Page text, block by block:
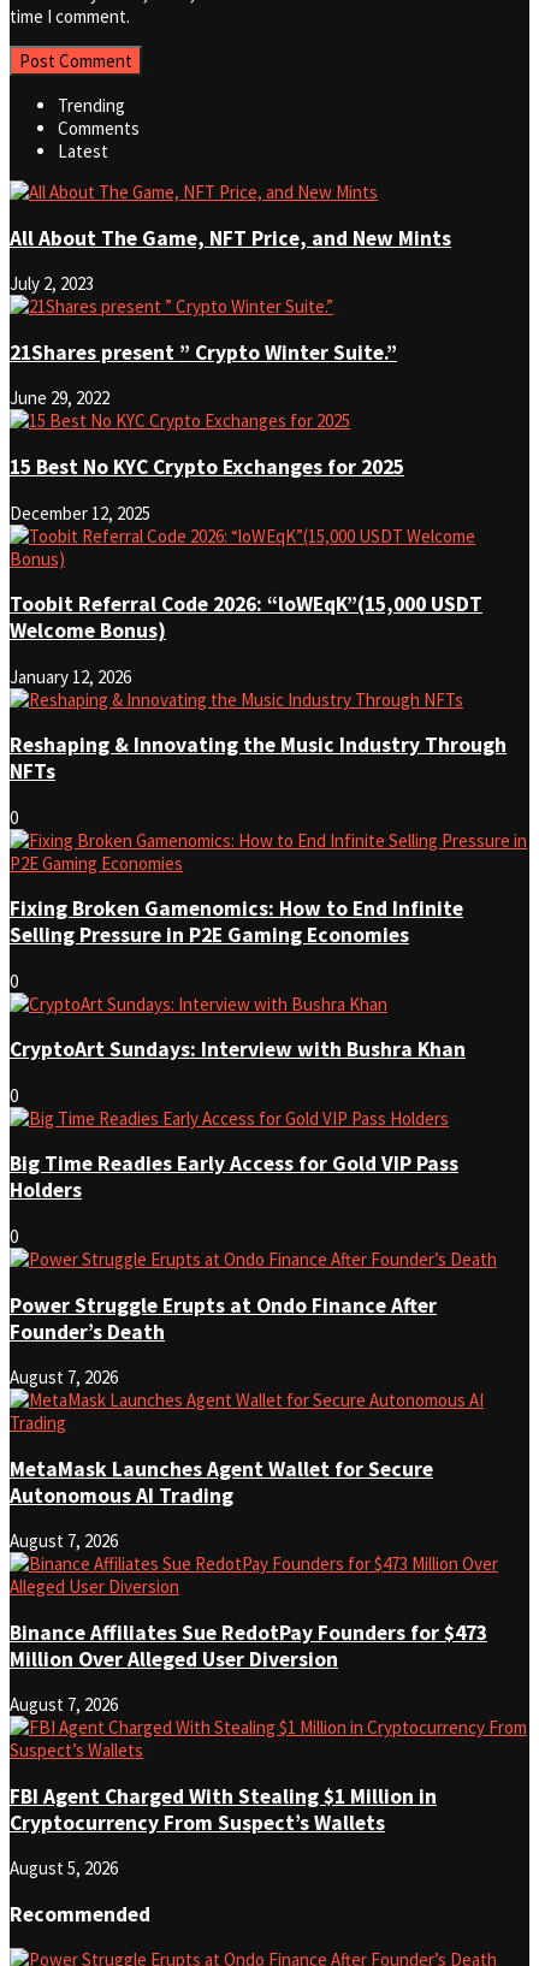
time I comment.
Trending
Comments
Latest
All About The Game, NFT Price, and New Mints
July 2, 2023
21Shares present ” Crypto Winter Suite.”
June 29, 2022
15 Best No KYC Crypto Exchanges for 2025
December 12, 2025
Toobit Referral Code 2026: “loWEqK”(15,000 USDT
Welcome Bonus)
January 12, 2026
Reshaping & Innovating the Music Industry Through
NFTs
0
Fixing Broken Gamenomics: How to End Infinite
Selling Pressure in P2E Gaming Economies
0
CryptoArt Sundays: Interview with Bushra Khan
0
Big Time Readies Early Access for Gold VIP Pass
Holders
0
Power Struggle Erupts at Ondo Finance After
Founder’s Death
August 7, 2026
MetaMask Launches Agent Wallet for Secure
Autonomous AI Trading
August 7, 2026
Binance Affiliates Sue RedotPay Founders for $473
Million Over Alleged User Diversion
August 7, 2026
FBI Agent Charged With Stealing $1 Million in
Cryptocurrency From Suspect’s Wallets
August 5, 2026
Recommended